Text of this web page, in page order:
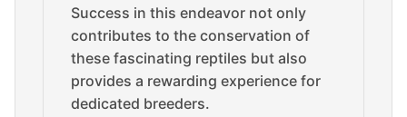
Success in this endeavor not only
contributes to the conservation of
these fascinating reptiles but also
provides a rewarding experience for
dedicated breeders.